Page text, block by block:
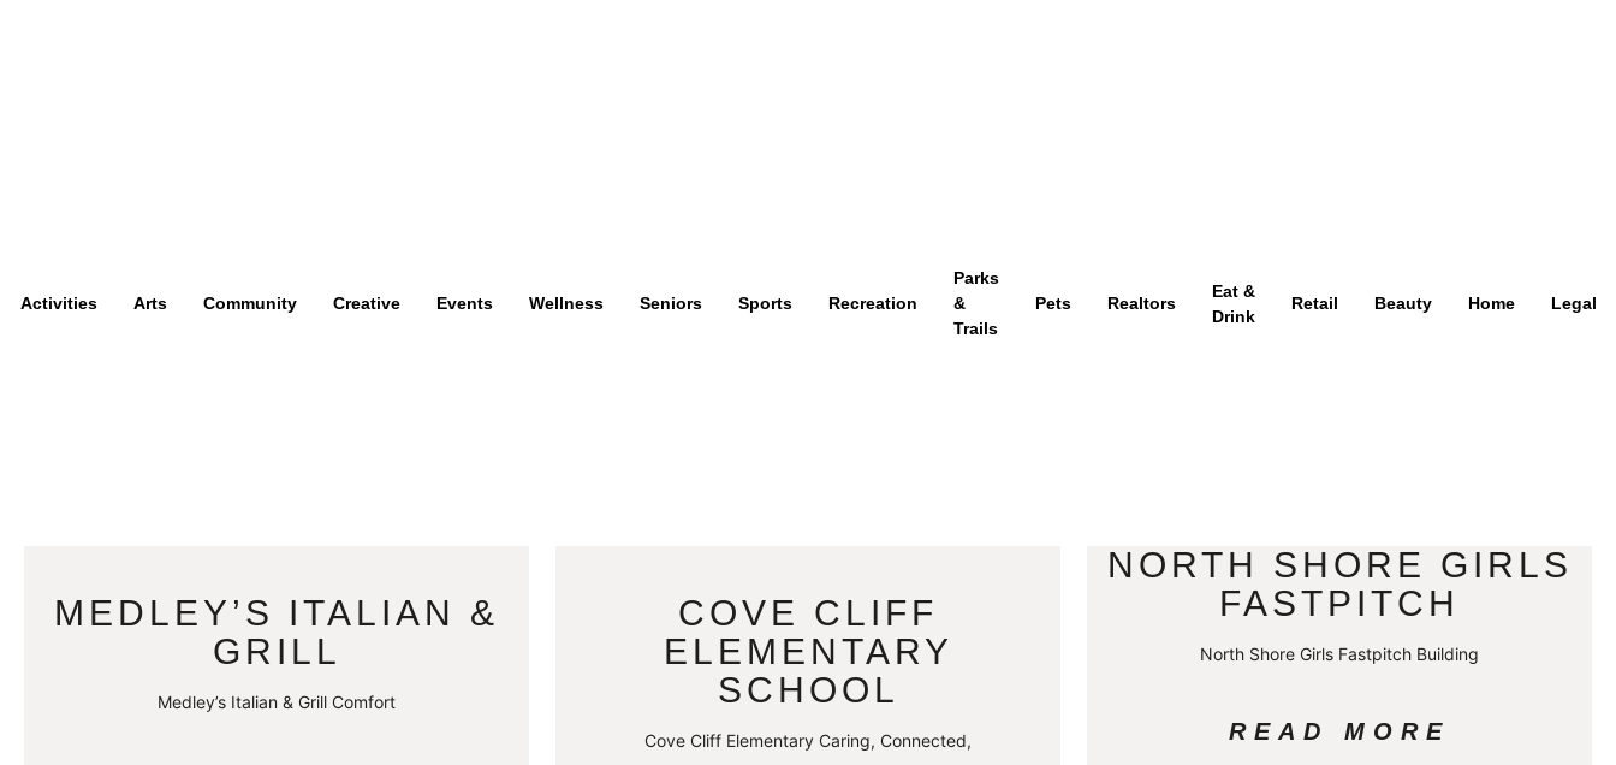
Activities Arts Community Creative Events Wellness Seniors Sports Recreation
Parks
&
Trails
Pets Realtors
Eat &
Drink
Retail Beauty Home Legal
MEDLEY’S ITALIAN &
GRILL
Medley’s Italian & Grill Comfort
COVE CLIFF
ELEMENTARY
SCHOOL
Cove Cliff Elementary Caring, Connected,
NORTH SHORE GIRLS
FASTPITCH
North Shore Girls Fastpitch Building
READ MORE